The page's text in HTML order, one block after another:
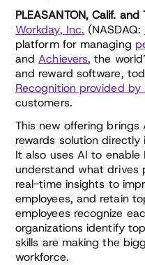
PLEASANTON, Calif.
Workday, Inc. (NASDAQ:
platform for managing
andAchievers, the
and reward software,
Recognition provided by
customers.
This new offering brings
rewards solution
It also uses AI to
understand what drives
real-time insights to
employees, and retain
employees recognize
organizations identify
skills are making the
workforce.